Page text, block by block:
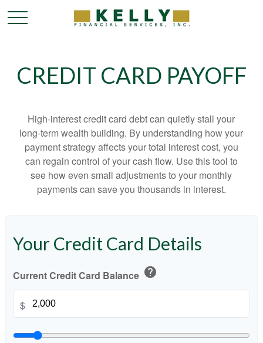
CREDIT CARD PAYOFF
High-interest credit card debt can quietly stall your
long-term wealth building. By understanding how your
payment strategy affects your total interest cost, you
can regain control of your cash flow. Use this tool to
see how even small adjustments to your monthly
payments can save you thousands in interest.
Your Credit Card Details
Current Credit Card Balance help
$